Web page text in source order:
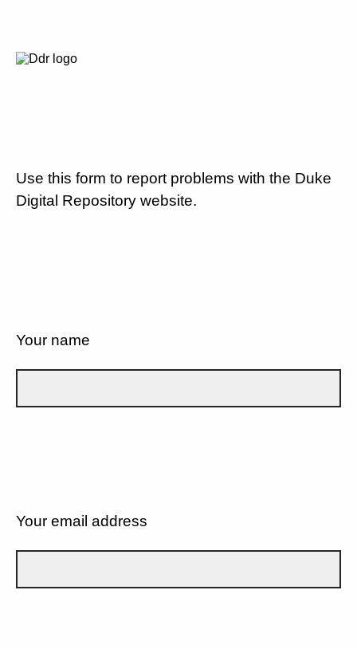
Use this form to report problems with the Duke
Digital Repository website.
Your name
Your email address